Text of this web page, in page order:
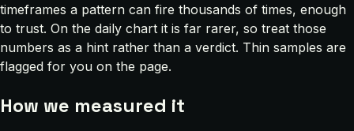
timeframes a pattern can fire thousands of times, enough
to trust. On the daily chart it is far rarer, so treat those
numbers as a hint rather than a verdict. Thin samples are
flagged for you on the page.
How we measured it